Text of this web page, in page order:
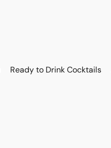
Ready to Drink Cocktails